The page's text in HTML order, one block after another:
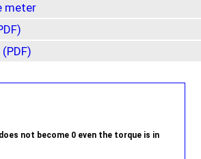
meter
not become 0 even the torque is in